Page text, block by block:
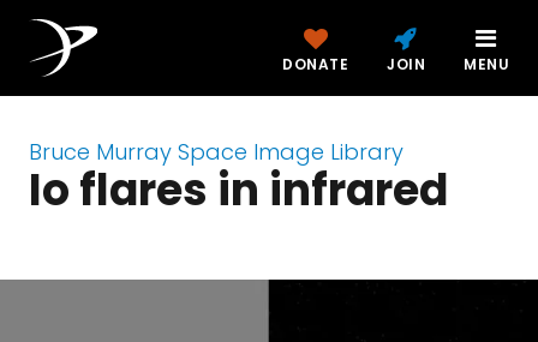
DONATE JOIN MENU
Bruce Murray Space Image Library
Io flares in infrared